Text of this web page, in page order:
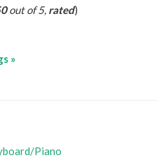
out of 5, rated)
»
Piano